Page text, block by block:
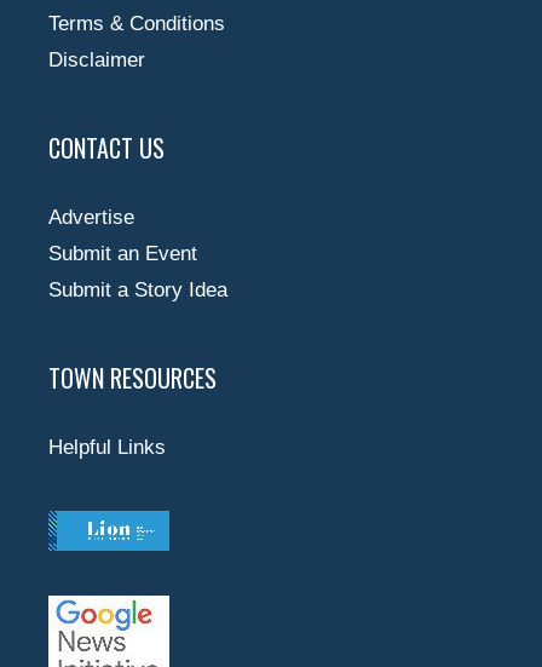
Terms & Conditions
Disclaimer
CONTACT US
Advertise
Submit an Event
Submit a Story Idea
TOWN RESOURCES
Helpful Links